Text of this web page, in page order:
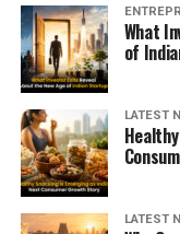
What
of
LATEST
LATEST